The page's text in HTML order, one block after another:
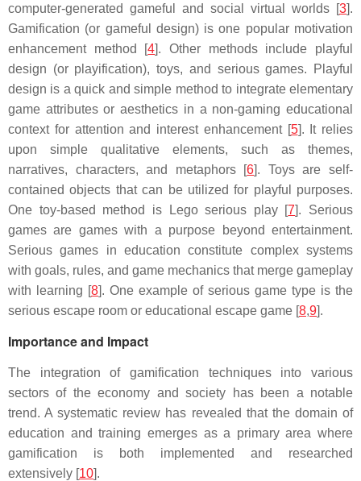
computer-generated gameful and social virtual worlds [3].
Gamification (or gameful design) is one popular motivation
enhancement method [4]. Other methods include playful
design (or playification), toys, and serious games. Playful
design is a quick and simple method to integrate elementary
game attributes or aesthetics in a non-gaming educational
context for attention and interest enhancement [5]. It relies
upon simple qualitative elements, such as themes,
narratives, characters, and metaphors [6]. Toys are self-
contained objects that can be utilized for playful purposes.
One toy-based method is Lego serious play [7]. Serious
games are games with a purpose beyond entertainment.
Serious games in education constitute complex systems
with goals, rules, and game mechanics that merge gameplay
with learning [8]. One example of serious game type is the
serious escape room or educational escape game [8,9].
Importance and Impact
The integration of gamification techniques into various
sectors of the economy and society has been a notable
trend. A systematic review has revealed that the domain of
education and training emerges as a primary area where
gamification is both implemented and researched
extensively [10].